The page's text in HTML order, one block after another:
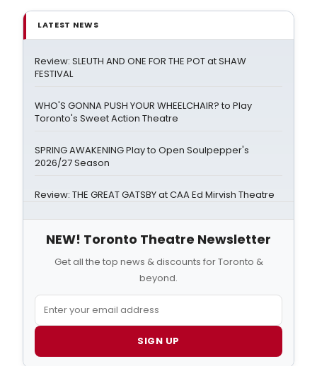
LATEST NEWS
Review: SLEUTH AND ONE FOR THE POT at SHAW
FESTIVAL
WHO'S GONNA PUSH YOUR WHEELCHAIR? to Play
Toronto's Sweet Action Theatre
SPRING AWAKENING Play to Open Soulpepper's
2026/27 Season
Review: THE GREAT GATSBY at CAA Ed Mirvish Theatre
NEW! Toronto Theatre Newsletter
Get all the top news & discounts for Toronto &
beyond.
SIGN UP